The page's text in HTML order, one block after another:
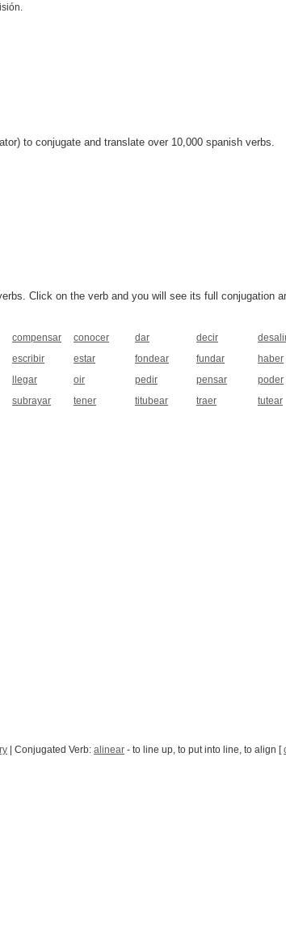
to conjugate and translate over 10,000 spanish verbs.
Click on the verb and you will see its full conjugation
compensar conocer dar decir
escribir estar fondear fundar haber
llegar oir pedir pensar poder
subrayar tener titubear traer tutear
| Conjugated Verb: alinear - to line up, to put into line, to align [